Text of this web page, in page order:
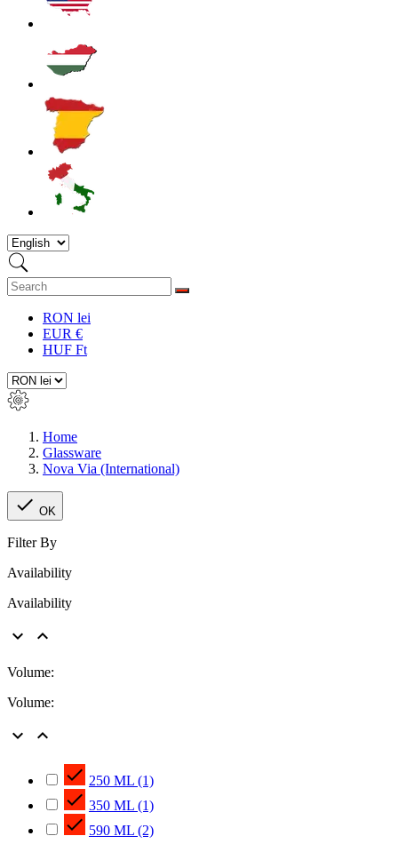
RON lei
EUR €
HUF Ft
Home
Glassware
Nova Via (International)
 OK
Filter By
Availability
Availability
 
Volume:
Volume:


 250 ML (1)
 350 ML (1)
 590 ML (2)